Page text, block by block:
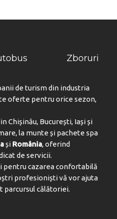
Zboruri
de turism din industria
oferte pentru orice sezon,
Chișinău, București, Iași și
la munte și pachete spa
și România, oferind
de servicii.
pentru cazarea confortabilă
profesioniști vă vor ajuta
parcursul călătoriei.